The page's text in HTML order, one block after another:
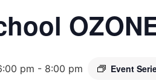
pm - 8:00 pm Event